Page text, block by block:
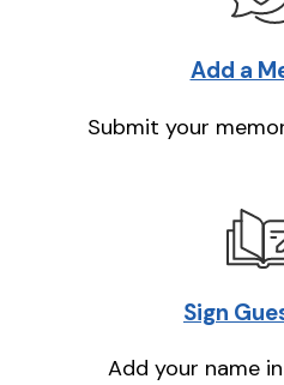
Add a
Submit your
Sign
Add your name